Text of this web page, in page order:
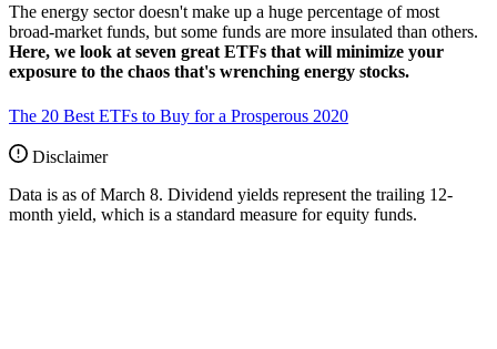
The energy sector doesn't make up a huge percentage of most
broad-market funds, but some funds are more insulated than others.
Here, we look at seven great ETFs that will minimize your
exposure to the chaos that's wrenching energy stocks.
The 20 Best ETFs to Buy for a Prosperous 2020
Disclaimer
Data is as of March 8. Dividend yields represent the trailing 12-
month yield, which is a standard measure for equity funds.